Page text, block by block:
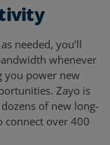
needed, you’ll
whenever
you power new
Zayo is
of new long-
connect over 400